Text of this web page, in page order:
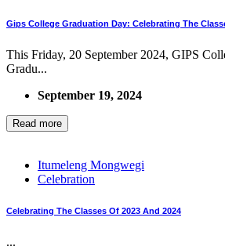
Gips College Graduation Day: Celebrating The
This Friday, 20 September 2024, GIPS
Gradu...
September 19, 2024
Read more
Itumeleng Mongwegi
Celebration
Celebrating The Classes Of 2023 And 2024
...